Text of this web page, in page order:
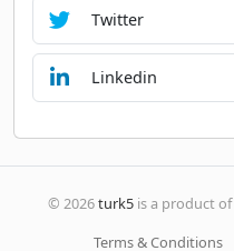
Twitter
Linkedin
© 2026turk5 is a product of
Terms & Conditions